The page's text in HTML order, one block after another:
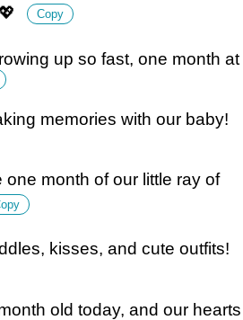
Copy
up so fast, one month at
memories with our baby!
one month of our little ray of
kisses, and cute outfits!
old today, and our hearts